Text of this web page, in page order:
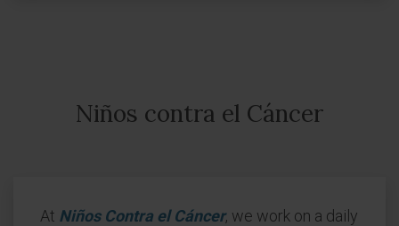
Niños contra el Cáncer
At Niños Contra el Cáncer, we work on a daily